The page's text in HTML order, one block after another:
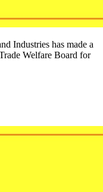
Industries has made a
Welfare Board for